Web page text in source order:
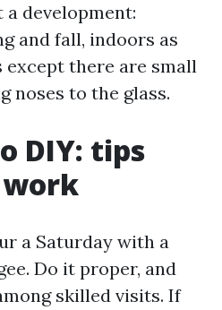
development:
and fall, indoors as
except there are small
noses to the glass.
DIY: tips
a Saturday with a
Do it proper, and
skilled visits. If